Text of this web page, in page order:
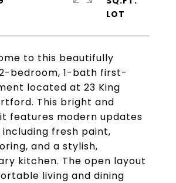
to this beautifully
bedroom, 1-bath first-
located at 23 King
This bright and
features modern updates
fresh paint,
and a stylish,
kitchen. The open layout
living and dining